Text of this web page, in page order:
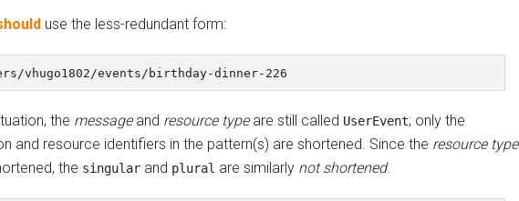
use the less-redundant form:
the messageand resource typeare still called UserEvent; only the
and resource identifiers in the pattern(s) are shortened. Since the resource type
the singular and plural are similarly not shortened.